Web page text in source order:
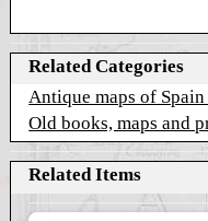
Related Categories
Antique maps of
Old books, maps and
Related Items